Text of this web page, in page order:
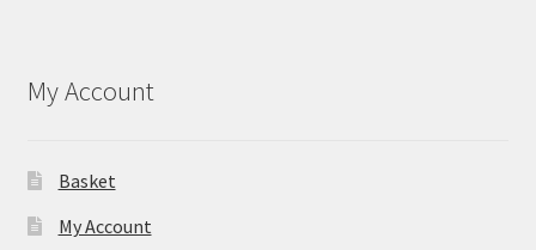
My Account
Basket
My Account